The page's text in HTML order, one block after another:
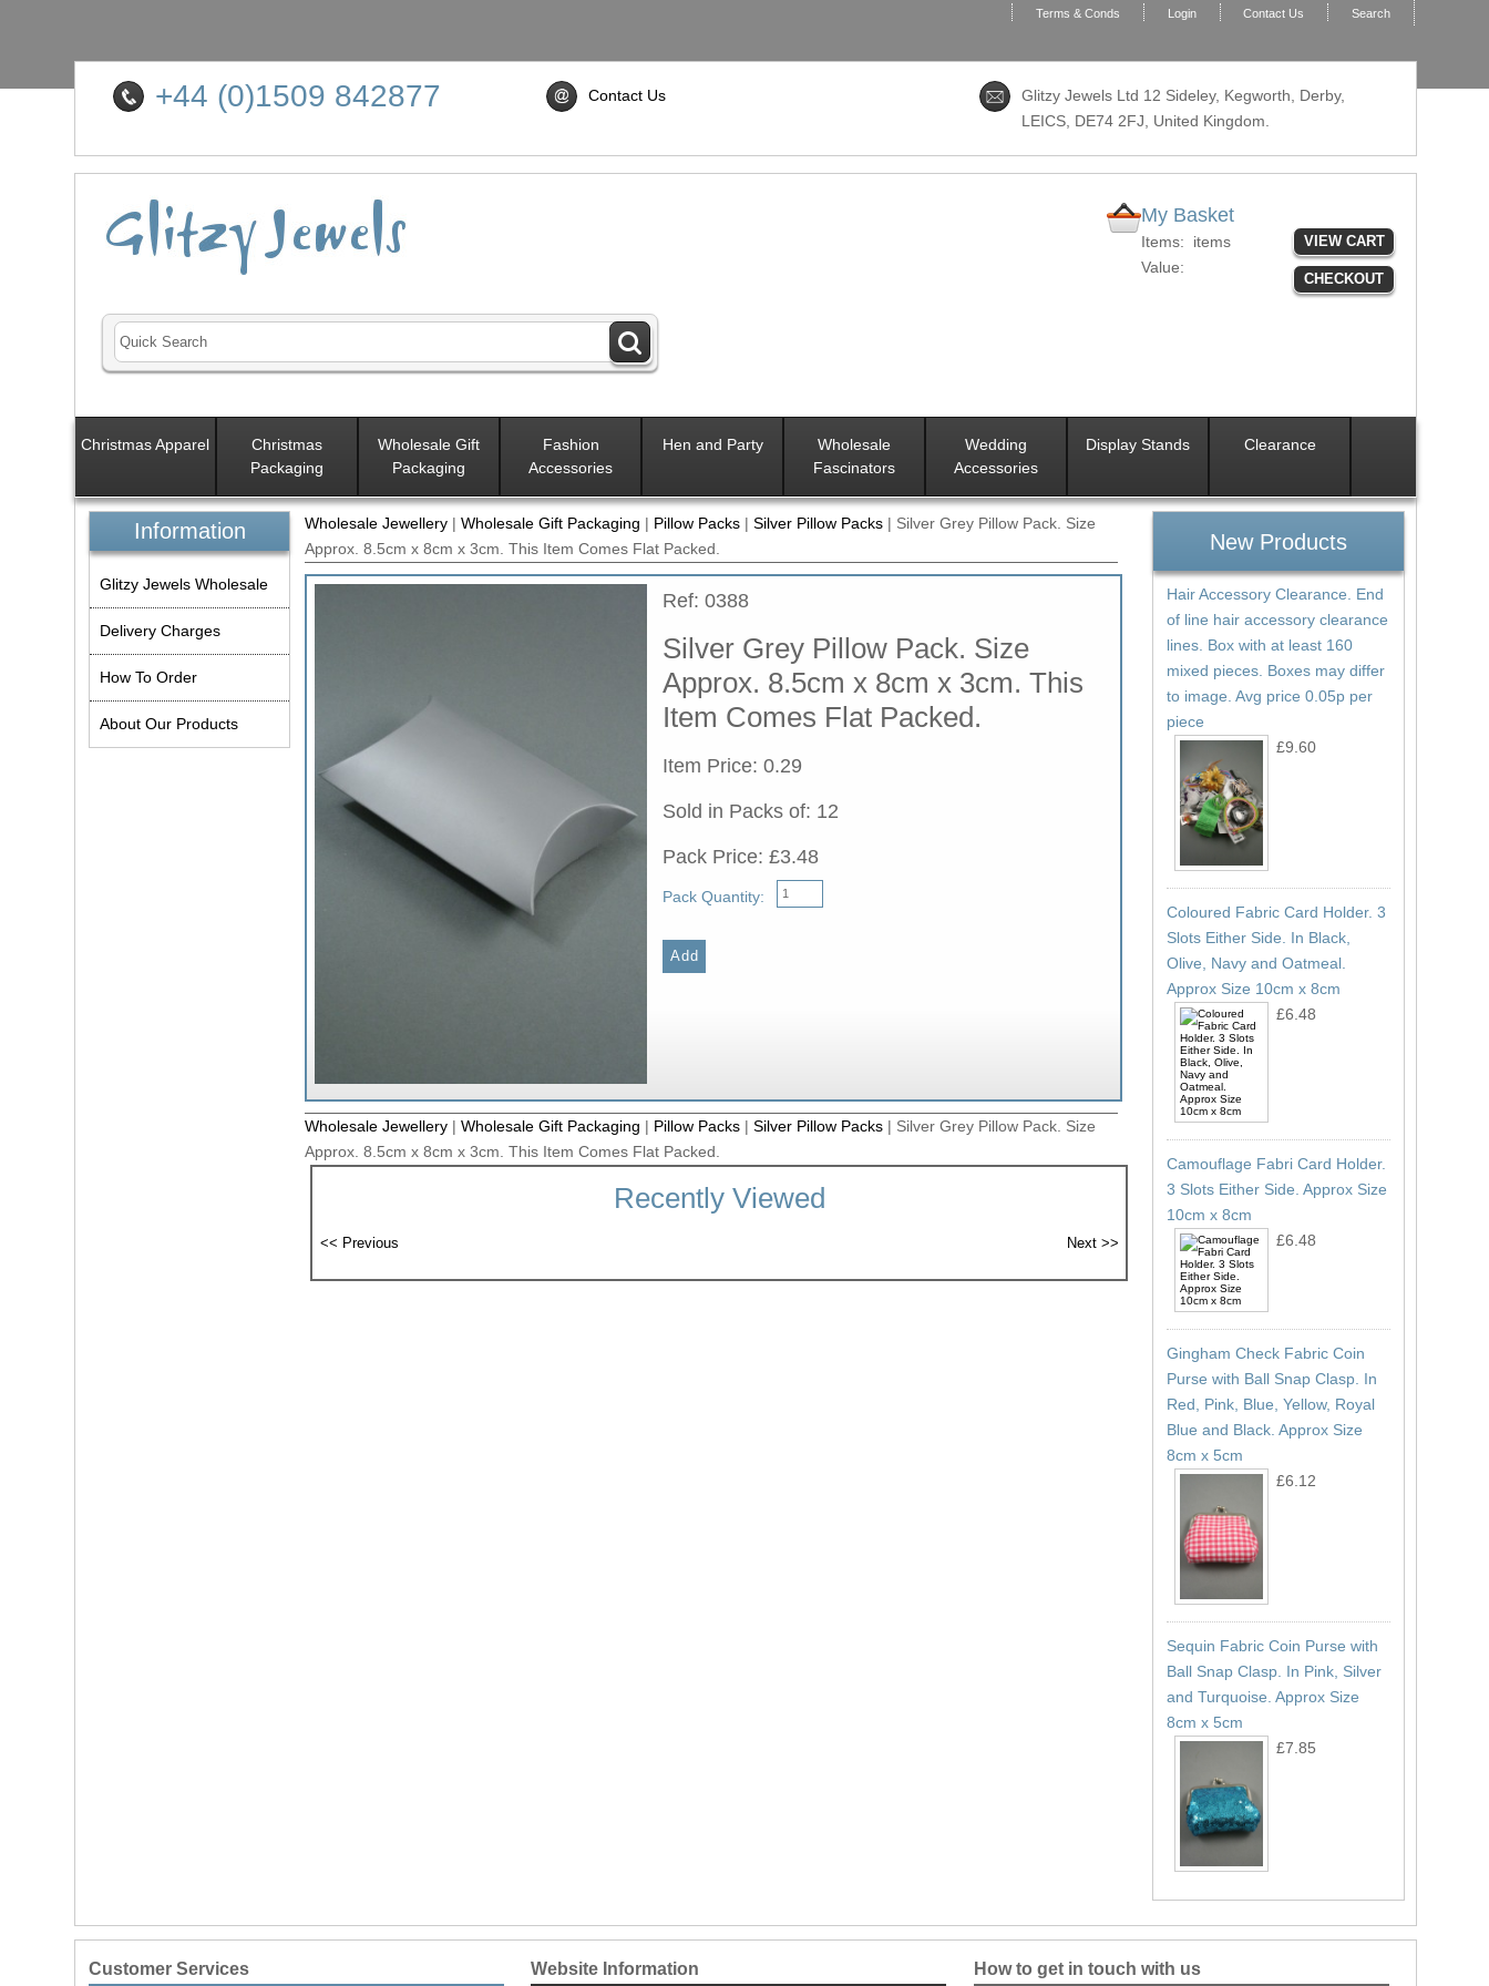
Terms & Conds Login Contact Us Search
+44 (0)1509 842877 Contact Us
Glitzy Jewels Ltd 12 Sideley, Kegworth, Derby,
LEICS, DE74 2FJ , United Kingdom.
My Basket
Items:
items
Value:
VIEW CART
CHECKOUT
Christmas Apparel
Christmas
Packaging
Wholesale Gift
Packaging
Fashion
Accessories
Hen and Party
Wholesale
Fascinators
Wedding
Accessories
Display Stands Clearance
Wholesale Jewellery| Wholesale Gift Packaging | Pillow Packs| Silver Pillow Packs| Silver Grey Pillow Pack. Size
Approx. 8.5cm x 8cm x 3cm. This Item Comes Flat Packed.
Ref: 0388
Silver Grey Pillow Pack. Size
Approx. 8.5cm x 8cm x 3cm. This
Item Comes Flat Packed.
Item Price: 0.29
Sold in Packs of: 12
Pack Price: £3.48
Pack Quantity:
Wholesale Jewellery| Wholesale Gift Packaging | Pillow Packs| Silver Pillow Packs| Silver Grey Pillow Pack. Size
Approx. 8.5cm x 8cm x 3cm. This Item Comes Flat Packed.
Recently Viewed
Information
Glitzy Jewels Wholesale
Delivery Charges
How To Order
About Our Products
New Products
Hair Accessory Clearance. End
of line hair accessory clearance
lines. Box with at least 160
mixed pieces. Boxes may differ
to image. Avg price 0.05p per
piece
£9.60
Coloured Fabric Card Holder. 3
Slots Either Side. In Black,
Olive, Navy and Oatmeal.
Approx Size 10cm x 8cm
£6.48
Camouflage Fabri Card Holder.
3 Slots Either Side. Approx Size
10cm x 8cm
£6.48
Gingham Check Fabric Coin
Purse with Ball Snap Clasp. In
Red, Pink, Blue, Yellow, Royal
Blue and Black. Approx Size
8cm x 5cm
£6.12
Sequin Fabric Coin Purse with
Ball Snap Clasp. In Pink, Silver
and Turquoise. Approx Size
8cm x 5cm
£7.85
Customer Services Website Information How to get in touch with us